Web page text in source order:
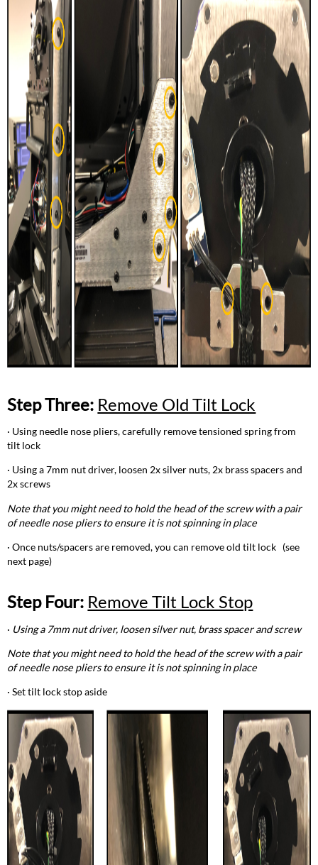
Step Three: Remove Old Tilt Lock
· Using needle nose pliers, carefully remove tensioned spring from
tilt lock
· Using a 7mm nut driver, loosen 2x silver nuts, 2x brass spacers and
2x screws
Note that you might need to hold the head of the screw with a pair
of needle nose pliers to ensure it is not spinning in place
· Once nuts/spacers are removed, you can remove old tilt lock (see
next page)
Step Four: Remove Tilt Lock Stop
· Using a 7mm nut driver, loosen silver nut, brass spacer and screw
Note that you might need to hold the head of the screw with a pair
of needle nose pliers to ensure it is not spinning in place
· Set tilt lock stop aside